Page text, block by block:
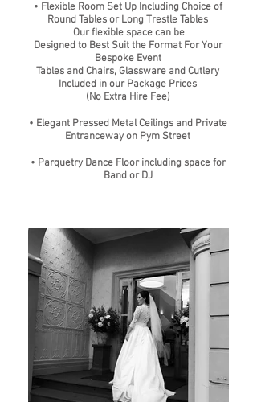
• Flexible Room Set Up Including Choice of
Round Tables or Long Trestle Tables
Our flexible space can be
Designed to Best Suit the Format For Your
Bespoke Event
Tables and Chairs, Glassware and Cutlery
Included in our Package Prices
(No Extra Hire Fee)
• Elegant Pressed Metal Ceilings and Private
Entranceway on Pym Street
• Parquetry Dance Floor including space for
Band or DJ